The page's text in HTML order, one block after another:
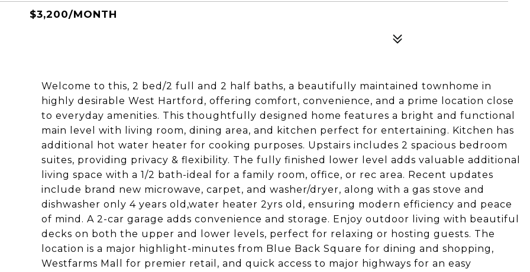
$3,200/MONTH
Welcome to this, 2 bed/2 full and 2 half baths, a beautifully maintained townhome in
highly desirable West Hartford, offering comfort, convenience, and a prime location close
to everyday amenities. This thoughtfully designed home features a bright and functional
main level with living room, dining area, and kitchen perfect for entertaining. Kitchen has
additional hot water heater for cooking purposes. Upstairs includes 2 spacious bedroom
suites, providing privacy & flexibility. The fully finished lower level adds valuable additional
living space with a 1/2 bath-ideal for a family room, office, or rec area. Recent updates
include brand new microwave, carpet, and washer/dryer, along with a gas stove and
dishwasher only 4 years old,water heater 2yrs old, ensuring modern efficiency and peace
of mind. A 2-car garage adds convenience and storage. Enjoy outdoor living with beautiful
decks on both the upper and lower levels, perfect for relaxing or hosting guests. The
location is a major highlight-minutes from Blue Back Square for dining and shopping,
Westfarms Mall for premier retail, and quick access to major highways for an easy